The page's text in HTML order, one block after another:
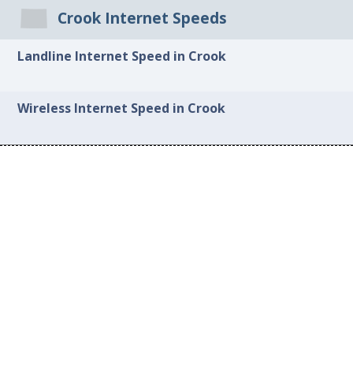
Crook Internet Speeds
Landline Internet Speed in Crook
Wireless Internet Speed in Crook